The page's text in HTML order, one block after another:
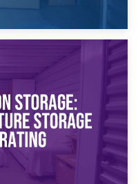
Separating: What You